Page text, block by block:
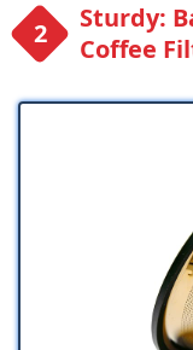
Sturdy:
Coffee